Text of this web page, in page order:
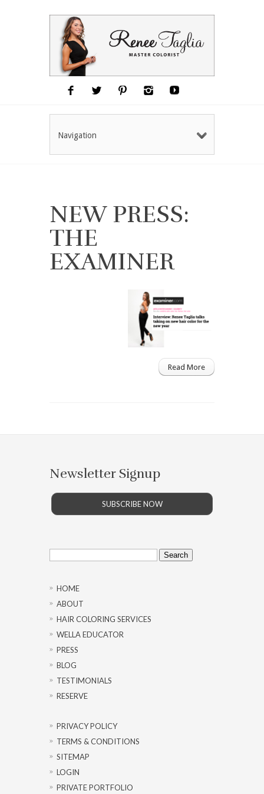
Navigation
NEW PRESS:
THE
EXAMINER
Read More
Newsletter Signup
SUBSCRIBE NOW
Search
for:
HOME
ABOUT
HAIR COLORING SERVICES
WELLA EDUCATOR
PRESS
BLOG
TESTIMONIALS
RESERVE
PRIVACY POLICY
TERMS & CONDITIONS
SITEMAP
LOGIN
PRIVATE PORTFOLIO